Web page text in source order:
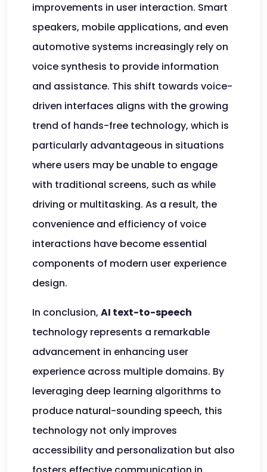
improvements in user interaction. Smart
speakers, mobile applications, and even
automotive systems increasingly rely on
voice synthesis to provide information
and assistance. This shift towards voice-
driven interfaces aligns with the growing
trend of hands-free technology, which is
particularly advantageous in situations
where users may be unable to engage
with traditional screens, such as while
driving or multitasking. As a result, the
convenience and efficiency of voice
interactions have become essential
components of modern user experience
design.
In conclusion, AI text-to-speech
technology represents a remarkable
advancement in enhancing user
experience across multiple domains. By
leveraging deep learning algorithms to
produce natural-sounding speech, this
technology not only improves
accessibility and personalization but also